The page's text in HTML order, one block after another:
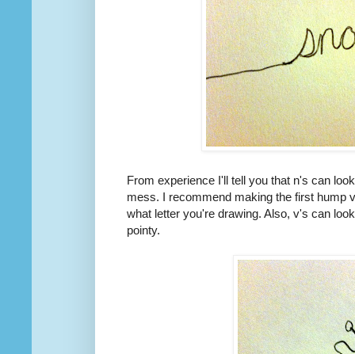
From experience I'll tell you that n's can
mess. I recommend making the first hump
what letter you're drawing. Also, v's can
pointy.